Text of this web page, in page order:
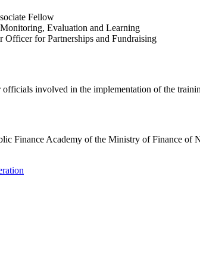
Fellow
Evaluation and Learning
Officer for Partnerships and Fundraising
involved in the implementation of the
Finance Academy of the Ministry of Finance